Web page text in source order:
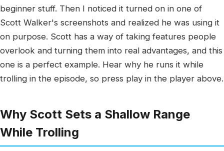
beginner stuff. Then I noticed it turned on in one of
Scott Walker's screenshots and realized he was using it
on purpose. Scott has a way of taking features people
overlook and turning them into real advantages, and this
one is a perfect example. Hear why he runs it while
trolling in the episode, so press play in the player above.
Why Scott Sets a Shallow Range
While Trolling